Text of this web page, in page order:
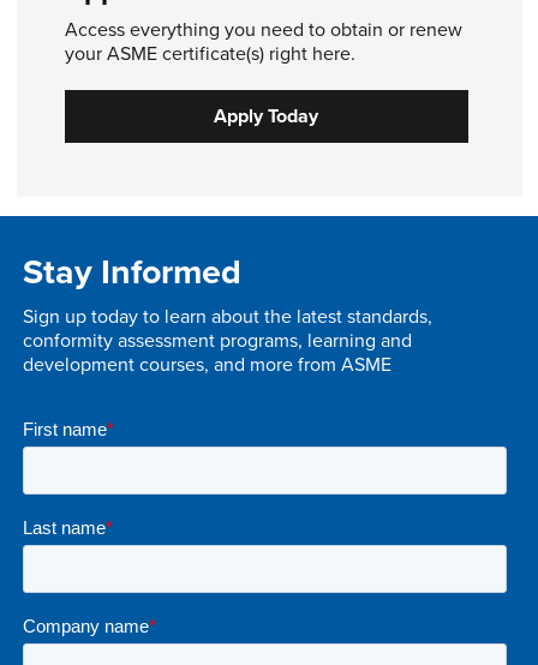
Access everything you need to obtain or renew
your ASME certificate(s) right here.
Apply Today
Stay Informed
Sign up today to learn about the latest standards,
conformity assessment programs, learning and
development courses, and more from ASME